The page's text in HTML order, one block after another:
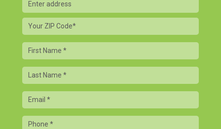
Your
ZIP
Code
First
Name
Last
Name
Email
Phone